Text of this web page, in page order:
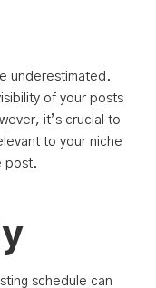
underestimated.
of your posts
it’s crucial to
to your niche
post.
schedule can